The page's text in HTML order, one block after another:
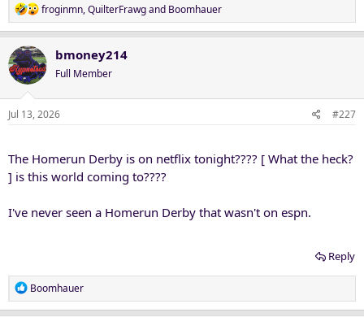
R
e
c
t
i
o
n
froginmn,QuilterFrawgand Boomhauer
bmoney214
Full Member
Jul 13, 2026 #227
The Homerun Derby is on netflix tonight???? [ What the heck?
] is this world coming to????
I've never seen a Homerun Derby that wasn't on espn.
Reply
R
e
Boomhauer